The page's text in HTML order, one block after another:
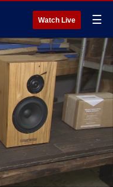
Watch Live ☰